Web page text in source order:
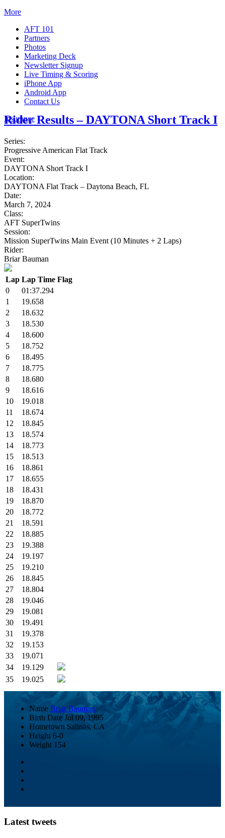
More
AFT 101
Partners
Photos
Marketing Deck
Newsletter Signup
Live Timing & Scoring
iPhone App
Android App
Contact Us
Insurance
Rider Results – DAYTONA Short Track I
Series:
Progressive American Flat Track
Event:
DAYTONA Short Track I
Location:
DAYTONA Flat Track – Daytona Beach, FL
Date:
March 7, 2024
Class:
AFT SuperTwins
Session:
Mission SuperTwins Main Event (10 Minutes + 2 Laps)
Rider:
Briar Bauman
Lap Lap Time Flag
0
01:37.294
1
19.658
2
18.632
3
18.530
4
18.600
5
18.752
6
18.495
7
18.775
8
18.680
9
18.616
10
19.018
11
18.674
12
18.845
13
18.574
14
18.773
15
18.513
16
18.861
17
18.655
18
18.431
19
18.870
20
18.772
21
18.591
22
18.885
23
19.388
24
19.197
25
19.210
26
18.845
27
18.804
28
19.046
29
19.081
30
19.491
31
19.378
32
19.153
33
19.071
34
19.129
35
19.025
Name Briar Bauman
Birth Date Jul 09, 1995
Hometown Salinas, CA
Height 6-0
Weight 154
Latest tweets